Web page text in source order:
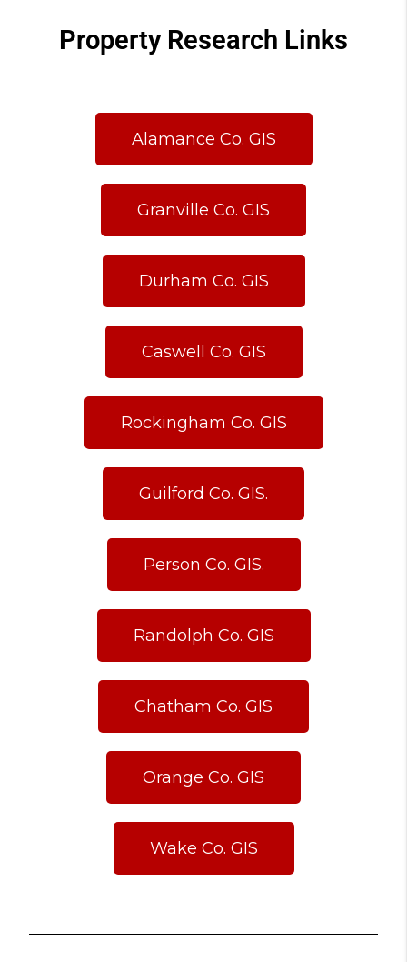
Property Research Links
Alamance Co. GIS
Granville Co. GIS
Durham Co. GIS
Caswell Co. GIS
Rockingham Co. GIS
Guilford Co. GIS.
Person Co. GIS.
Randolph Co. GIS
Chatham Co. GIS
Orange Co. GIS
Wake Co. GIS